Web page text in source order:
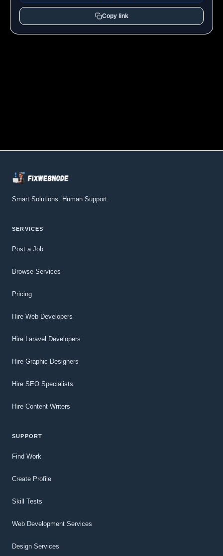
Copy link
Smart Solutions. Human Support.
SERVICES
Post a Job
Browse Services
Pricing
Hire Web Developers
Hire Laravel Developers
Hire Graphic Designers
Hire SEO Specialists
Hire Content Writers
SUPPORT
Find Work
Create Profile
Skill Tests
Web Development Services
Design Services